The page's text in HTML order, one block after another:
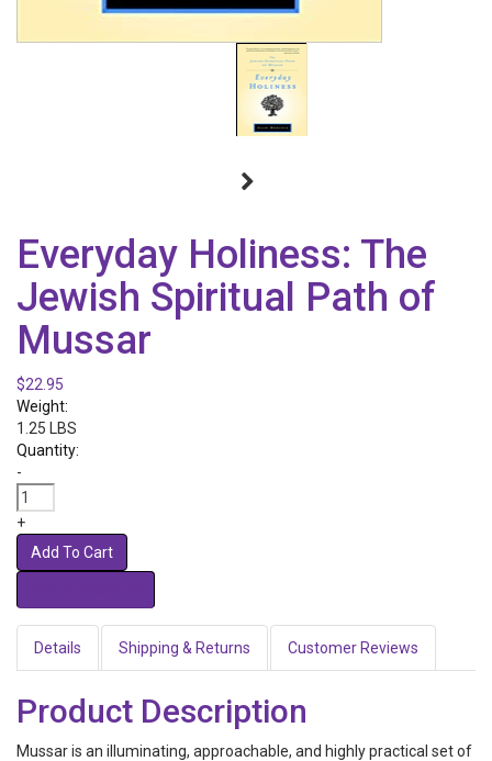
Everyday Holiness: The
Jewish Spiritual Path of
Mussar
$22.95
Weight:
1.25 LBS
Quantity:
-
+
Add To Cart
Details Shipping & Returns Customer Reviews
Product Description
Mussar is an illuminating, approachable, and highly practical set of